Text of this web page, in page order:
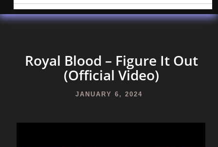
Royal Blood – Figure It Out
(Official Video)
JANUARY 6, 2024